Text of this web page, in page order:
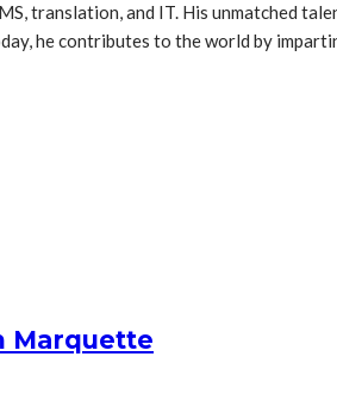
translation, and IT. His unmatched
he contributes to the world by
Marquette